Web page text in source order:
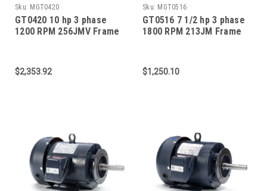
Sku: MGT0420
GT0420 10 hp 3 phase
1200 RPM 256JMV Frame
Motor
$2,353.92
Sku: MGT0516
GT0516 7 1/2 hp 3 phase
1800 RPM 213JM Frame
$1,250.10